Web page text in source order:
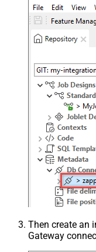
Then create an
Gateway